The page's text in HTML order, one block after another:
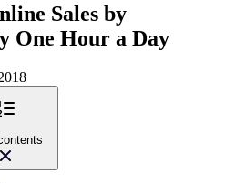
Sales by
One Hour a Day